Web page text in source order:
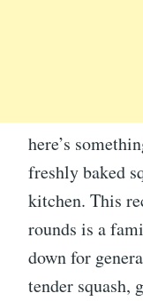
here’s
freshly baked
kitchen. This
rounds is a
down for
tender squash,